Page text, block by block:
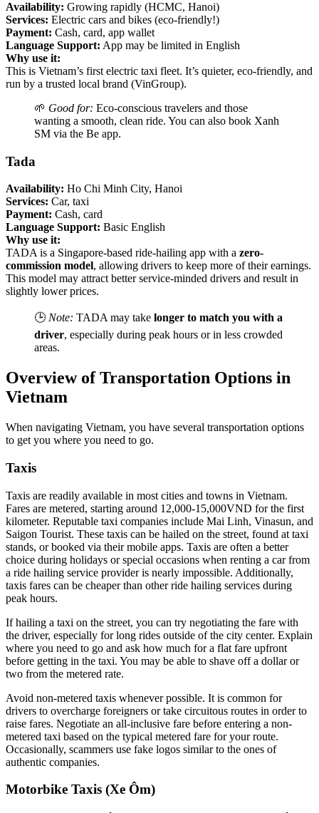
Availability: Growing rapidly (HCMC, Hanoi)
Services: Electric cars and bikes (eco-friendly!)
Payment: Cash, card, app wallet
Language Support: App may be limited in English
Why use it:
This is Vietnam’s first electric taxi fleet. It’s quieter, eco-friendly, and
run by a trusted local brand (VinGroup).
🌱 Good for: Eco-conscious travelers and those
wanting a smooth, clean ride. You can also book Xanh
SM via the Be app.
Tada
Availability: Ho Chi Minh City, Hanoi
Services: Car, taxi
Payment: Cash, card
Language Support: Basic English
Why use it:
TADA is a Singapore-based ride-hailing app with a zero-
commission model, allowing drivers to keep more of their earnings.
This model may attract better service-minded drivers and result in
slightly lower prices.
🕒 Note: TADA may take longer to match you with a
driver, especially during peak hours or in less crowded
areas.
Overview of Transportation Options in
Vietnam
When navigating Vietnam, you have several transportation options
to get you where you need to go.
Taxis
Taxis are readily available in most cities and towns in Vietnam.
Fares are metered, starting around 12,000-15,000VND for the first
kilometer. Reputable taxi companies include Mai Linh, Vinasun, and
Saigon Tourist. These taxis can be hailed on the street, found at taxi
stands, or booked via their mobile apps. Taxis are often a better
choice during holidays or special occasions when renting a car from
a ride hailing service provider is nearly impossible. Additionally,
taxis fares can be cheaper than other ride hailing services during
peak hours.
If hailing a taxi on the street, you can try negotiating the fare with
the driver, especially for long rides outside of the city center. Explain
where you need to go and ask how much for a flat fare upfront
before getting in the taxi. You may be able to shave off a dollar or
two from the metered rate.
Avoid non-metered taxis whenever possible. It is common for
drivers to overcharge foreigners or take circuitous routes in order to
raise fares. Negotiate an all-inclusive fare before entering a non-
metered taxi based on the typical metered fare for your route.
Occasionally, scammers use fake logos similar to the ones of
authentic companies.
Motorbike Taxis (Xe Ôm)